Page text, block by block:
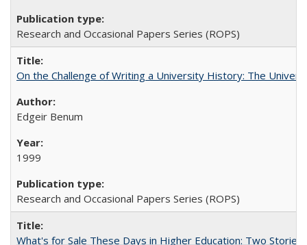
Research and Occasional Papers Series (ROPS)
On the Challenge of Writing a University History: The
Edgeir Benum
1999
Research and Occasional Papers Series (ROPS)
What's for Sale These Days in Higher Education: Two